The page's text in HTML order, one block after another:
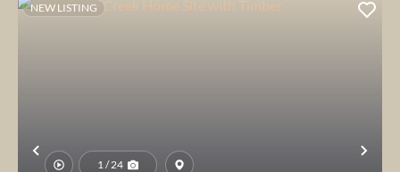
Previous
NEW LISTING
1 / 24